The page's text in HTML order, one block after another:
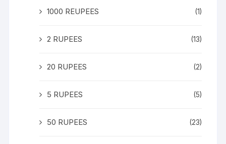
1000 REUPEES (1)
2 RUPEES (13)
20 RUPEES (2)
5 RUPEES (5)
50 RUPEES (23)